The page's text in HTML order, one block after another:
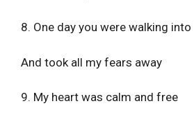
8. One day you were walking
And took all my fears away
9. My heart was calm and free